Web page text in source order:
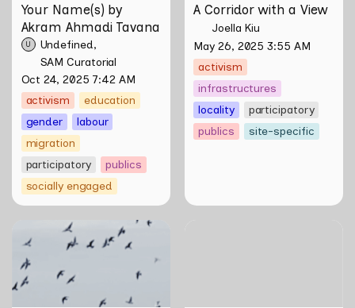
Akram Ahmadi Tavana
U
Undefined
SAM Curatorial
Oct 24, 2025 7:42 AM
activism
education
gender
labour
migration
participatory
publics
socially engaged
A Corridor with a View
Joella Kiu
May 26, 2025 3:55 AM
activism
infrastructures
locality
participatory
publics
site-specific
Skill Futures | Terang
Benderang by Khairullah
Rahim